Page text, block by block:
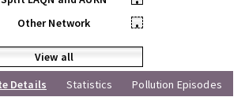
Other Network
•
View all
Details Statistics Pollution Episodes